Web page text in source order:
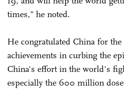
times," he noted.
He congratulated China for
achievements in curbing the
China's effort in the world's
especially the 600 million